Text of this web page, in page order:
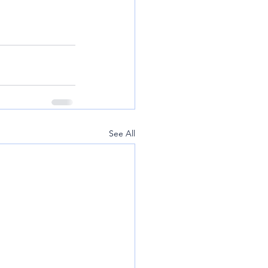
See All